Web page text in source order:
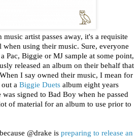
artist passes away, it's a requisite
using their music. Sure, everyone
Pac, Biggie or MJ sample at some point,
released an album on their behalf that
I say owned their music, I mean for
a Biggie Duets album eight years
signed to Bad Boy when he passed
of material for an album to use prior to
@drake is preparing to release an